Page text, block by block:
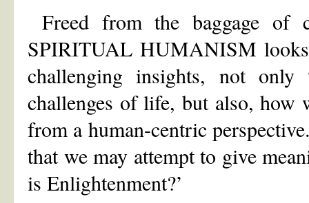
Freed from the baggage of
SPIRITUAL HUMANISM
challenging insights, not
challenges of life, but also, how
from a human-centric
that we may attempt to give
is Enlightenment?’